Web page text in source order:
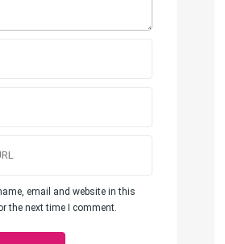
email and website in this
the next time I comment.